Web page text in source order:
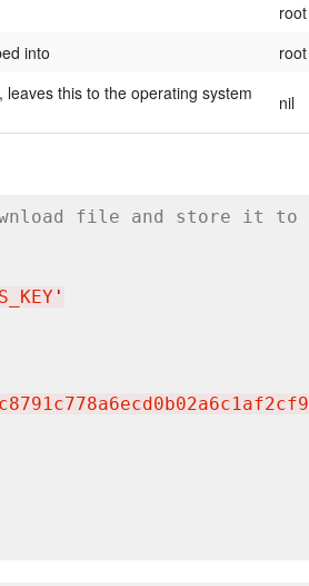
root
into root
this to the operating system
nil
file and store it to
'